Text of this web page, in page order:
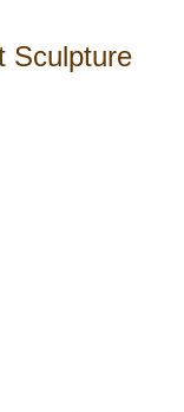
Sculpture